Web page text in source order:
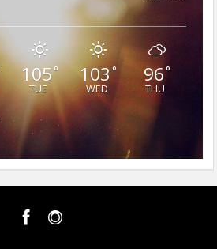
105°
TUE
103°
WED
96°
THU